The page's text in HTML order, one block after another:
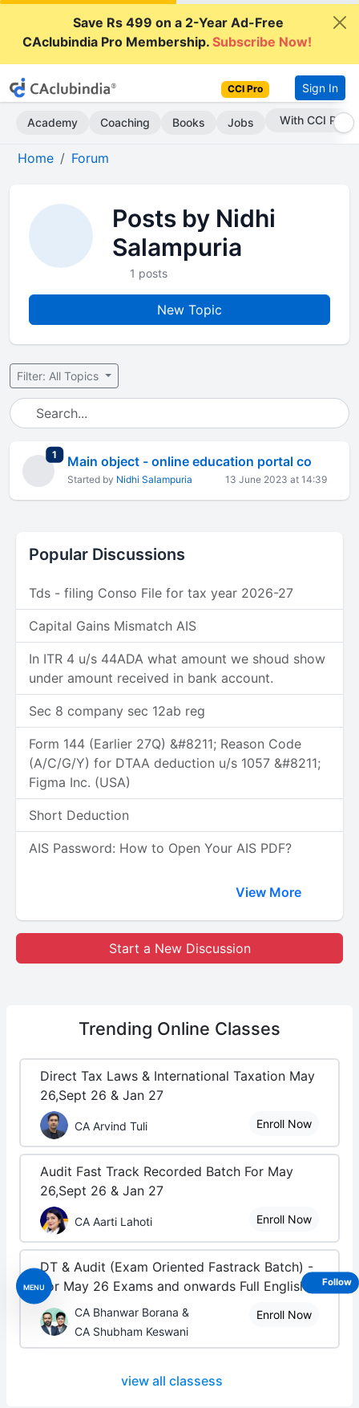
Save Rs 499 on a 2-Year Ad-Free
CAclubindia Pro Membership.Subscribe Now!
CCI Pro Sign In
Academy Coaching Books Jobs With CCI Pro
MENU
Home Forum
Posts by Nidhi
Salampuria
1 posts
New Topic
Filter: All Topics
1 total replies
Main object - online education portal co
Started by Nidhi Salampuria 13 June 2023 at 14:39
Popular Discussions
Tds - filing Conso File for tax year 2026-27
Capital Gains Mismatch AIS
In ITR 4 u/s 44ADA what amount we shoud show
under amount received in bank account.
Sec 8 company sec 12ab reg
Form 144 (Earlier 27Q) &#8211; Reason Code
(A/C/G/Y) for DTAA deduction u/s 1057 &#8211;
Figma Inc. (USA)
Short Deduction
AIS Password: How to Open Your AIS PDF?
View More
Start a New Discussion
Trending Online Classes
Direct Tax Laws & International Taxation May
26,Sept 26 & Jan 27
CA Arvind Tuli Enroll Now
Audit Fast Track Recorded Batch For May
26,Sept 26 & Jan 27
CA Aarti Lahoti Enroll Now
DT & Audit (Exam Oriented Fastrack Batch) -
For May 26 Exams and onwards Full English
CA Bhanwar Borana &
CA Shubham Keswani
Enroll Now
view all classess
Follow